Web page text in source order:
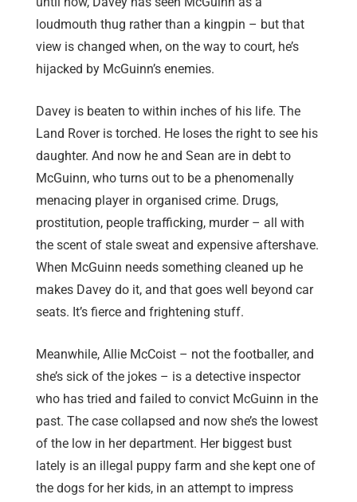
loudmouth thug rather than a kingpin – but that
view is changed when, on the way to court, he’s
hijacked by McGuinn’s enemies.
Davey is beaten to within inches of his life. The
Land Rover is torched. He loses the right to see his
daughter. And now he and Sean are in debt to
McGuinn, who turns out to be a phenomenally
menacing player in organised crime. Drugs,
prostitution, people trafficking, murder – all with
the scent of stale sweat and expensive aftershave.
When McGuinn needs something cleaned up he
makes Davey do it, and that goes well beyond car
seats. It’s fierce and frightening stuff.
Meanwhile, Allie McCoist – not the footballer, and
she’s sick of the jokes – is a detective inspector
who has tried and failed to convict McGuinn in the
past. The case collapsed and now she’s the lowest
of the low in her department. Her biggest bust
lately is an illegal puppy farm and she kept one of
the dogs for her kids, in an attempt to impress